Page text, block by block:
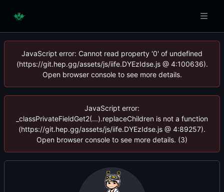
JavaScript error: Cannot read property '0' of undefined
(https://git.hep.gg/assets/js/iife.DYEzIdse.js @ 4:100636).
Open browser console to see more details.
JavaScript error:
_classPrivateFieldGet2(...).replaceChildren is not a function
(https://git.hep.gg/assets/js/iife.DYEzIdse.js @ 4:89257).
Open browser console to see more details. (3)